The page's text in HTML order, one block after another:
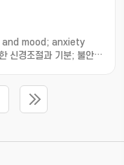
mood; anxiety
신경조절과 기분; 불안